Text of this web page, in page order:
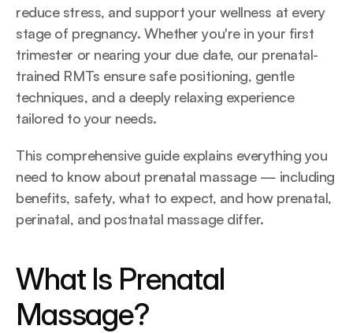
reduce stress, and support your wellness at every
stage of pregnancy. Whether you're in your first
trimester or nearing your due date, our prenatal-
trained RMTs ensure safe positioning, gentle
techniques, and a deeply relaxing experience
tailored to your needs.
This comprehensive guide explains everything you
need to know about prenatal massage — including
benefits, safety, what to expect, and how prenatal,
perinatal, and postnatal massage differ.
What Is Prenatal
Massage?